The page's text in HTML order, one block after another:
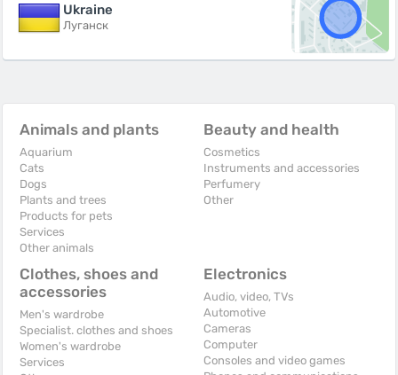
Ukraine
Луганск
Animals and plants
Aquarium
Cats
Dogs
Plants and trees
Products for pets
Services
Other animals
Beauty and health
Cosmetics
Instruments and accessories
Perfumery
Other
Clothes, shoes and
accessories
Men's wardrobe
Specialist. clothes and shoes
Women's wardrobe
Services
Electronics
Audio, video, TVs
Automotive
Cameras
Computer
Consoles and video games